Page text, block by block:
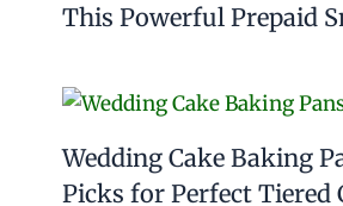
This Powerful Prepaid
Wedding Cake Baking
Picks for Perfect Tiered